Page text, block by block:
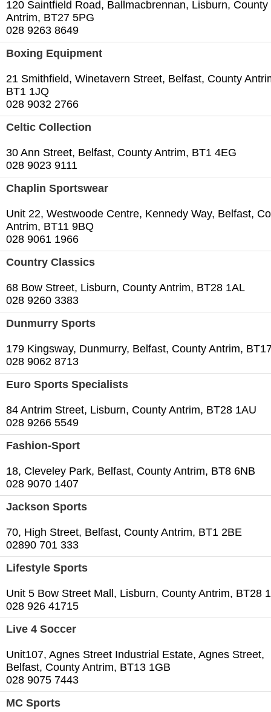
120 Saintfield Road, Ballmacbrennan, Lisburn, County
Antrim, BT27 5PG
028 9263 8649
Boxing Equipment
21 Smithfield, Winetavern Street, Belfast, County
BT1 1JQ
028 9032 2766
Celtic Collection
30 Ann Street, Belfast, County Antrim, BT1 4EG
028 9023 9111
Chaplin Sportswear
Unit 22, Westwoode Centre, Kennedy Way, Belfast,
Antrim, BT11 9BQ
028 9061 1966
Country Classics
68 Bow Street, Lisburn, County Antrim, BT28 1AL
028 9260 3383
Dunmurry Sports
179 Kingsway, Dunmurry, Belfast, County Antrim,
028 9062 8713
Euro Sports Specialists
84 Antrim Street, Lisburn, County Antrim, BT28 1AU
028 9266 5549
Fashion-Sport
18, Cleveley Park, Belfast, County Antrim, BT8 6NB
028 9070 1407
Jackson Sports
70, High Street, Belfast, County Antrim, BT1 2BE
02890 701 333
Lifestyle Sports
Unit 5 Bow Street Mall, Lisburn, County Antrim, BT28
028 926 41715
Live 4 Soccer
Unit107, Agnes Street Industrial Estate, Agnes Street,
Belfast, County Antrim, BT13 1GB
028 9075 7443
MC Sports